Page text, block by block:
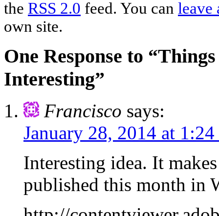
the RSS 2.0 feed. You can leave
own site.
One Response to
Interesting”
Francisco says:
January 28, 2014 at
Interesting idea. It
published this month in